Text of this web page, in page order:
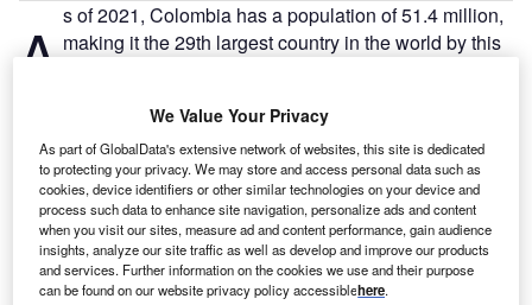
A s of 2021, Colombia has a population of 51.4 million,
making it the 29th largest country in the world by this
with an unemployment rate of 13.4% – 2.5 million people.
Go deeper with GlobalData
Reports
Colombia Insurance Industry - Governance, Risk
and Compliance
We Value Your Privacy
As part of GlobalData's extensive network of websites, this site is dedicated
to protecting your privacy. We may store and access personal data such as
cookies, device identifiers or other similar technologies on your device and
process such data to enhance site navigation, personalize ads and content
when you visit our sites, measure ad and content performance, gain audience
insights, analyze our site traffic as well as develop and improve our products
and services. Further information on the cookies we use and their purpose
can be found on our website privacy policy accessiblehere.